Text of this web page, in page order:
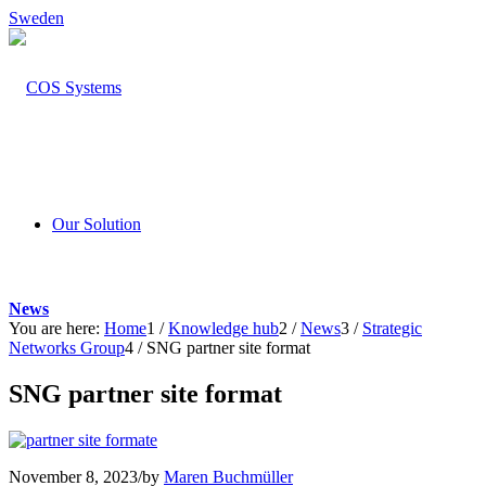
Sweden
Our Solution
News
You are here: Home1 / Knowledge hub2 / News3 / Strategic
Networks Group4 / SNG partner site format
SNG partner site format
November 8, 2023/by Maren Buchmüller